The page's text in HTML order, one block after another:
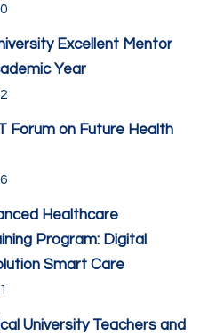
Excellent Mentor
Year
Forum on Future Health
Healthcare
Program: Digital
Smart Care
University Teachers and